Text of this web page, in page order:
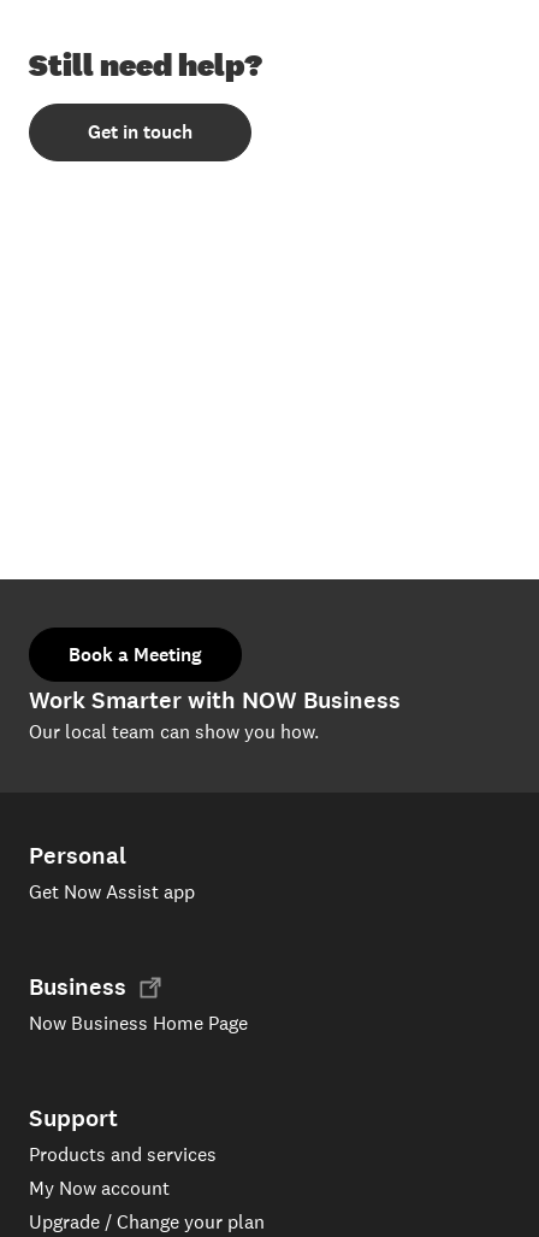
Still need help?
Get in touch
Book a Meeting
Work Smarter with NOW Business
Our local team can show you how.
Personal
Get Now Assist app
Business
Now Business Home Page
Support
Products and services
My Now account
Upgrade / Change your plan